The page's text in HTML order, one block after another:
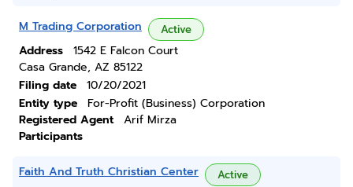
M Trading Corporation Active
Address
1542 E Falcon Court
Casa Grande, AZ 85122
Filing date
10/20/2021
Entity type
For-Profit (Business) Corporation
Registered Agent
Arif Mirza
Participants
Faith And Truth Christian Center Active